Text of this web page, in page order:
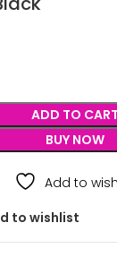
ADD TO CART
BUY NOW
Add to
to wishlist